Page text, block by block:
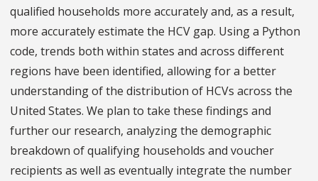
qualified households more accurately and, as a result,
more accurately estimate the HCV gap. Using a Python
code, trends both within states and across diﬀerent
regions have been identified, allowing for a better
understanding of the distribution of HCVs across the
United States. We plan to take these findings and
further our research, analyzing the demographic
breakdown of qualifying households and voucher
recipients as well as eventually integrate the number